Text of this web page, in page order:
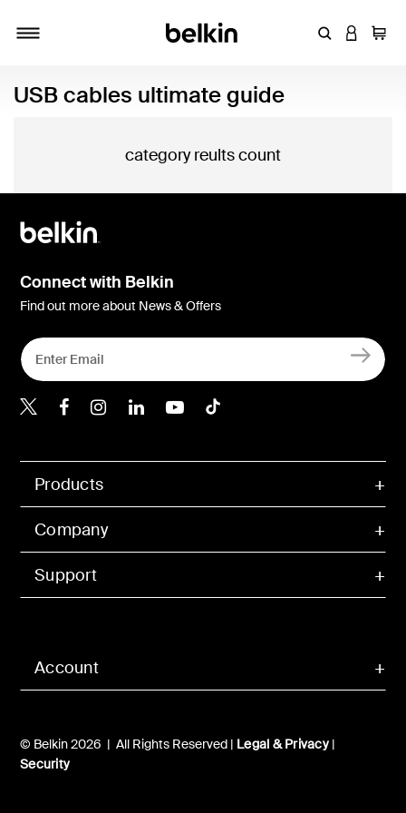
EnterLOGIN
Cart
USB cables ultimate guide
category reults count
Account
Products
Company
Support
© Belkin 2026 | All Rights Reserved | Legal & Privacy|
Security
Connect with Belkin
Find out more about News & Offers
Belkin X
Belkin Facebook
Belkin Instagram
Belkin LInkedIn
Belkin Youtube
Belkin TikTok